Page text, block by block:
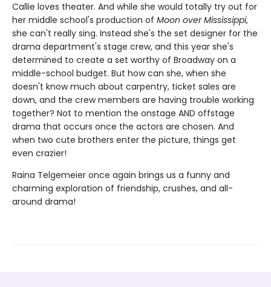
Callie loves theater. And while she would totally try out for
her middle school's production of Moon over Mississippi,
she can't really sing. Instead she's the set designer for the
drama department's stage crew, and this year she's
determined to create a set worthy of Broadway on a
middle-school budget. But how can she, when she
doesn't know much about carpentry, ticket sales are
down, and the crew members are having trouble working
together? Not to mention the onstage AND offstage
drama that occurs once the actors are chosen. And
when two cute brothers enter the picture, things get
even crazier!
Raina Telgemeier once again brings us a funny and
charming exploration of friendship, crushes, and all-
around drama!